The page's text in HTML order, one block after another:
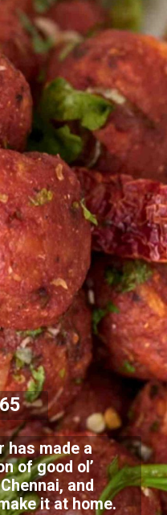
has made a
of good ol’
and
it at home.